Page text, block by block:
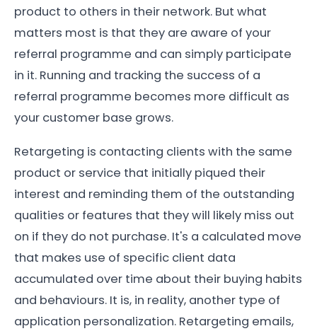
product to others in their network. But what
matters most is that they are aware of your
referral programme and can simply participate
in it. Running and tracking the success of a
referral programme becomes more difficult as
your customer base grows.
Retargeting is contacting clients with the same
product or service that initially piqued their
interest and reminding them of the outstanding
qualities or features that they will likely miss out
on if they do not purchase. It's a calculated move
that makes use of specific client data
accumulated over time about their buying habits
and behaviours. It is, in reality, another type of
application personalization. Retargeting emails,